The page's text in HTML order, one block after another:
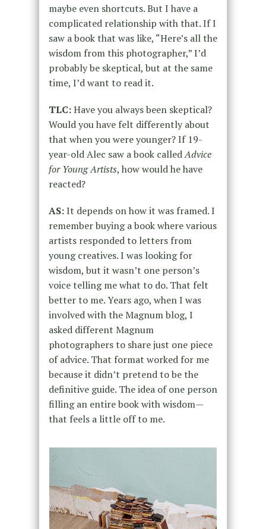
maybe even shortcuts. But I have a
complicated relationship with that. If I
saw a book that was like, “Here’s all the
wisdom from this photographer,” I’d
probably be skeptical, but at the same
time, I’d want to read it.
TLC:Have you always been skeptical?
Would you have felt differently about
that when you were younger? If 19-
year-old Alec saw a book calledAdvice
for Young Artists, how would he have
reacted?
AS:It depends on how it was framed. I
remember buying a book where various
artists responded to letters from
young creatives. I was looking for
wisdom, but it wasn’t one person’s
voice telling me what to do. That felt
better to me. Years ago, when I was
involved with the Magnum blog, I
asked different Magnum
photographers to share just one piece
of advice. That format worked for me
because it didn’t pretend to be the
definitive guide. The idea of one person
filling an entire book with wisdom—
that feels a little off to me.